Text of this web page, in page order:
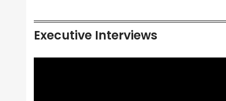
Executive Interviews